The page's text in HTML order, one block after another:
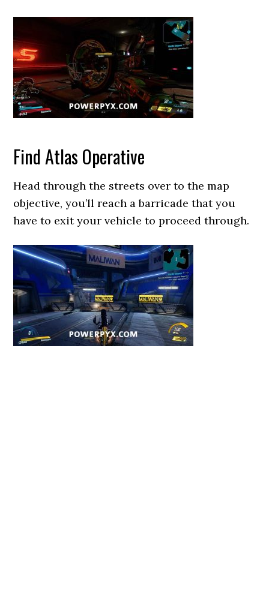
Find Atlas Operative
Head through the streets over to the map
objective, you’ll reach a barricade that you
have to exit your vehicle to proceed through.